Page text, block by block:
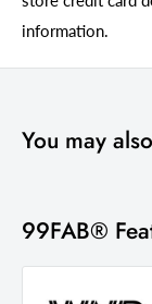
information.
You may
99FAB®